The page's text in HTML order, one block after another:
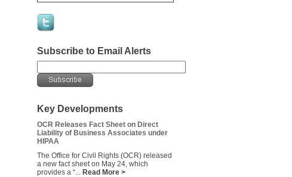
Subscribe to Email Alerts
Key Developments
OCR Releases Fact Sheet on Direct
Liability of Business Associates under
HIPAA
The Office for Civil Rights (OCR) released
a new fact sheet on May 24, which
provides a “... Read More >